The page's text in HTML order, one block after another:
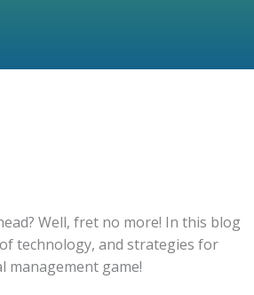
Well, fret no more! In this blog
technology, and strategies for
management game!